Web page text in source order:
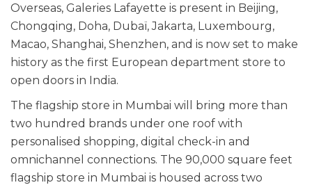
Overseas, Galeries Lafayette is present in Beijing,
Chongqing, Doha, Dubaï, Jakarta, Luxembourg,
Macao, Shanghai, Shenzhen, and is now set to make
history as the first European department store to
open doors in India.
The flagship store in Mumbai will bring more than
two hundred brands under one roof with
personalised shopping, digital check-in and
omnichannel connections. The 90,000 square feet
flagship store in Mumbai is housed across two